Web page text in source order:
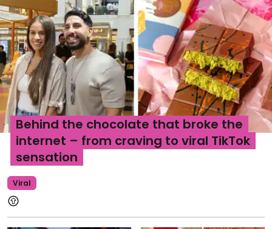
Viral
Behind the chocolate that broke the
internet – from craving to viral TikTok
sensation